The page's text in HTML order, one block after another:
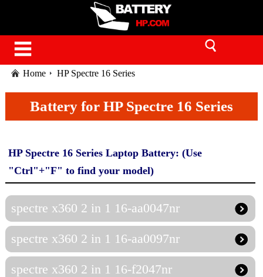
Home HP Spectre 16 Series
Battery for HP Spectre 16 Series
HP Spectre 16 Series Laptop Battery: (Use
"Ctrl"+"F" to find your model)
spectre x360 2 in 1 16-aa0047nr
spectre x360 2 in 1 16-aa0097nr
spectre x360 2 in 1 16-f2047nr